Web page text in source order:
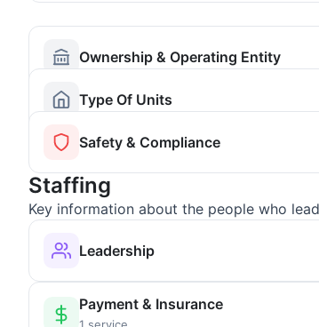
Ownership & Operating Entity
Type Of Units
Safety & Compliance
Staffing
Key information about the people who
Leadership
Payment & Insurance